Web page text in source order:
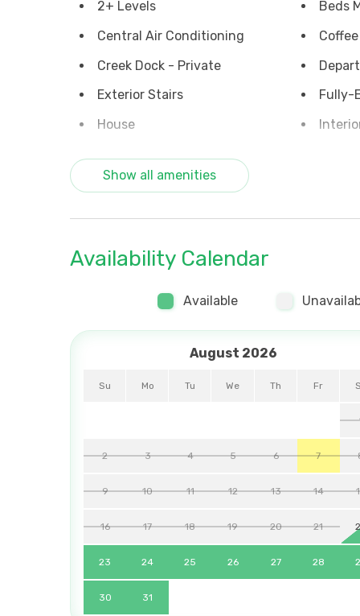
2+ Levels Beds
Central Air Conditioning
Creek Dock - Private
Exterior Stairs
Fully-
House
Parking on Premises
Internet (Wi Fi)
rentals
Show all amenities
Availability Calendar
Available
August 2026
Su Mo Tu We Th Fr
2 3 4 5 6 7
9 10 11 12 13 14
16 17 18 19 20 21
23 24 25 26 27 28
30 31